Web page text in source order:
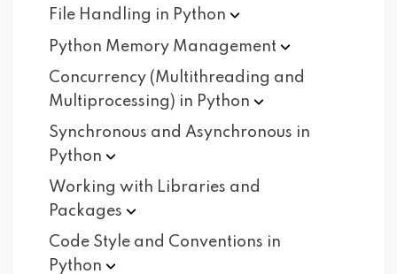
File Handling in Python
Python Memory Management
Concurrency (Multithreading and
Multiprocessing) in Python
Synchronous and Asynchronous in
Python
Working with Libraries and
Packages
Code Style and Conventions in
Python